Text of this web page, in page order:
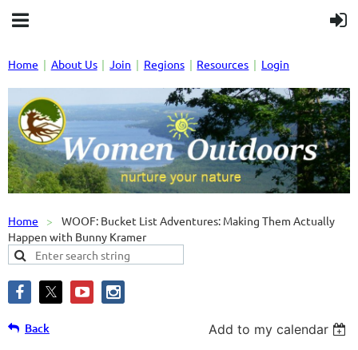
Home About Us Join Regions Resources Login
Home
WOOF: Bucket List Adventures: Making Them Actually
Happen with Bunny Kramer
Back Add to my calendar